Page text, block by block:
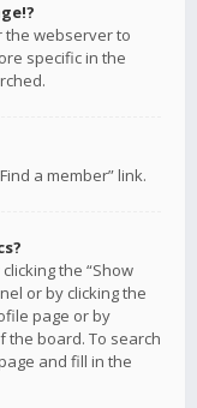
the webserver to
specific in the
a member” link.
the “Show
or by clicking the
page or by
the board. To search
and fill in the